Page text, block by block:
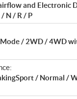
and Electronic
N / R / P
/ 2WD / 4WD
/ Normal /